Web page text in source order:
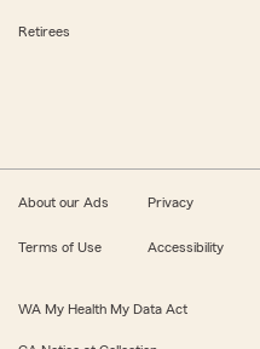
Retirees
About our Ads Privacy
Terms of Use Accessibility
WA My Health My Data Act